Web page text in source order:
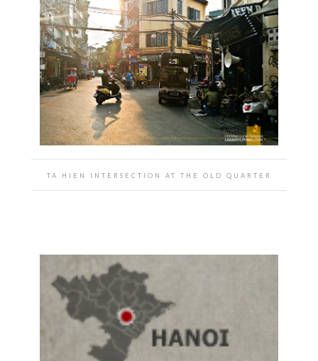
TA HIEN INTERSECTION AT THE OLD QUARTER